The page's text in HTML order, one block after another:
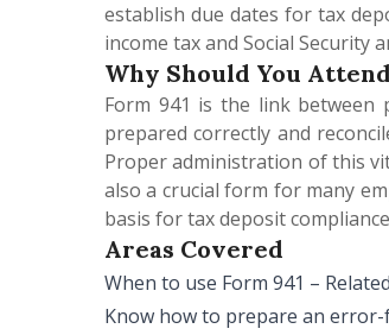
establish due dates for tax
income tax and Social Security
Why Should You Attend
Form 941 is the link between
prepared correctly and
Proper administration of this
also a crucial form for many
basis for tax deposit
Areas Covered
When to use Form 941 –
Know how to prepare an error-